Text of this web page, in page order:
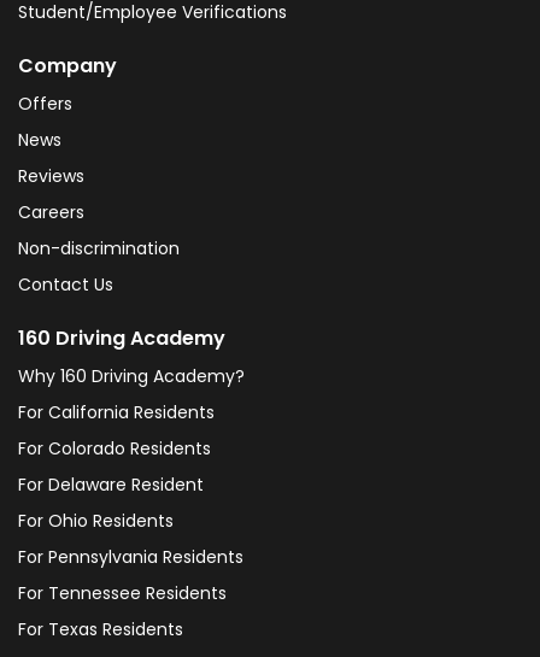
Student/Employee Verifications
Company
Offers
News
Reviews
Careers
Non-discrimination
Contact Us
160 Driving Academy
Why 160 Driving Academy?
For California Residents
For Colorado Residents
For Delaware Resident
For Ohio Residents
For Pennsylvania Residents
For Tennessee Residents
For Texas Residents